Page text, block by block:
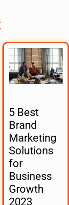
5 Best
Brand
Marketing
Solutions
for
Business
Growth
2023